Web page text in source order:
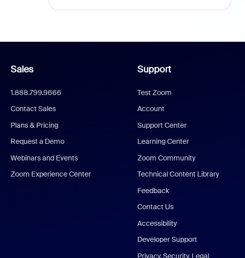
Sales
1.888.799.9666
Contact Sales
Plans & Pricing
Request a Demo
Webinars and Events
Zoom Experience Center
Support
Test Zoom
Account
Support Center
Learning Center
Zoom Community
Technical Content Library
Feedback
Contact Us
Accessibility
Developer Support
Privacy, Security, Legal